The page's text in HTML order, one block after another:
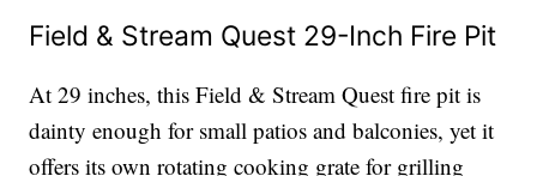
Field & Stream Quest 29-Inch Fire Pit
At 29 inches, this Field & Stream Quest fire pit is
dainty enough for small patios and balconies, yet it
offers its own rotating cooking grate for grilling